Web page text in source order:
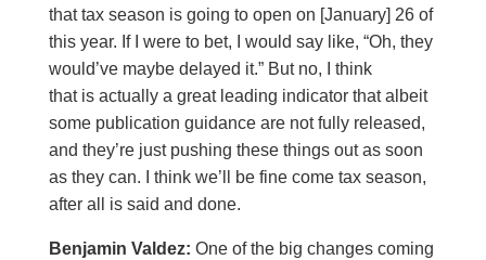
that tax season is going to open on [January] 26 of
this year. If I were to bet, I would say like, “Oh, they
would’ve maybe delayed it.” But no, I think
that is actually a great leading indicator that albeit
some publication guidance are not fully released,
and they’re just pushing these things out as soon
as they can. I think we’ll be fine come tax season,
after all is said and done.
Benjamin Valdez: One of the big changes coming